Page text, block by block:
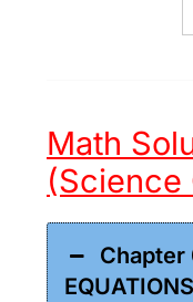
Math
(Science
Chapter
EQUATIONS